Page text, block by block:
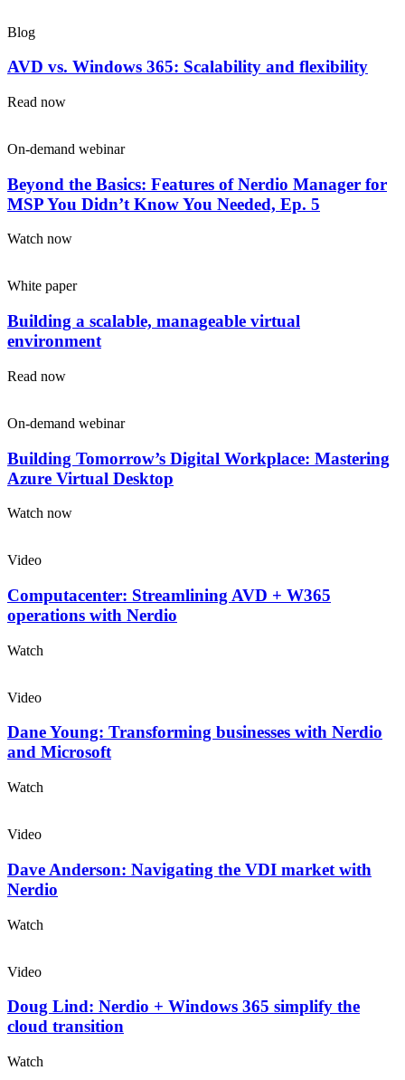
Blog
AVD vs. Windows 365: Scalability and flexibility
Read now
On-demand webinar
Beyond the Basics: Features of Nerdio Manager for
MSP You Didn’t Know You Needed, Ep. 5
Watch now
White paper
Building a scalable, manageable virtual
environment
Read now
On-demand webinar
Building Tomorrow’s Digital Workplace: Mastering
Azure Virtual Desktop
Watch now
Video
Computacenter: Streamlining AVD + W365
operations with Nerdio
Watch
Video
Dane Young: Transforming businesses with Nerdio
and Microsoft
Watch
Video
Dave Anderson: Navigating the VDI market with
Nerdio
Watch
Video
Doug Lind: Nerdio + Windows 365 simplify the
cloud transition
Watch